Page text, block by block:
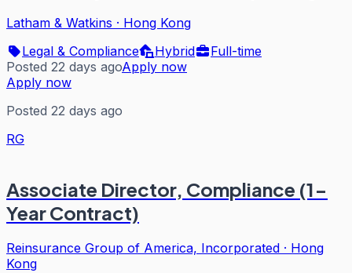
Latham & Watkins · Hong Kong
Legal & Compliance
Hybrid
Full-time
Posted 22 days agoApply now
Apply now
Posted 22 days ago
RG
Associate Director, Compliance (1-
Year Contract)
Reinsurance Group of America, Incorporated · Hong
Kong